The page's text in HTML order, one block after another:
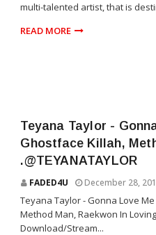
multi-talented artist, that is
READ MORE
Teyana Taylor -
Ghostface Killah,
.@TEYANATAYLOR
FADED4U December 28,
Teyana Taylor - Gonna Love
Method Man, Raekwon In
Download/Stream...